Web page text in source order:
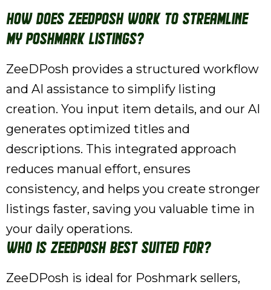
How does ZeeDPosh work to streamline
my Poshmark listings?
ZeeDPosh provides a structured workflow
and AI assistance to simplify listing
creation. You input item details, and our AI
generates optimized titles and
descriptions. This integrated approach
reduces manual effort, ensures
consistency, and helps you create stronger
listings faster, saving you valuable time in
your daily operations.
Who is ZeeDPosh best suited for?
ZeeDPosh is ideal for Poshmark sellers,